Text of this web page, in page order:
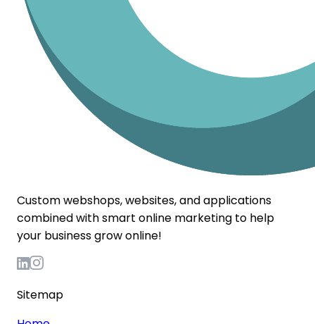
Custom webshops, websites, and applications
combined with smart online marketing to help
your business grow online!
Sitemap